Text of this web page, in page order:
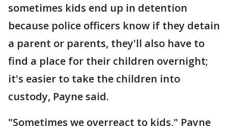
sometimes kids end up in detention
because police officers know if they detain
a parent or parents, they'll also have to
find a place for their children overnight;
it's easier to take the children into
custody, Payne said.
"Sometimes we overreact to kids," Payne